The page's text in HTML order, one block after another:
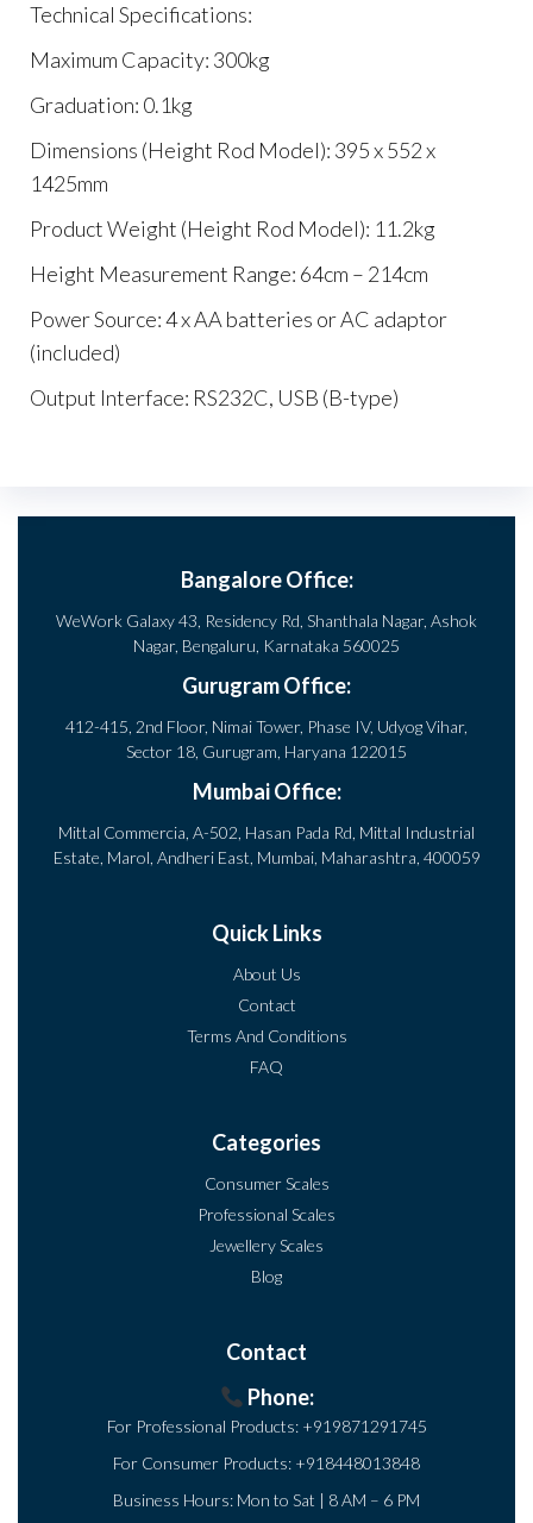
Technical Specifications:
Maximum Capacity: 300kg
Graduation: 0.1kg
Dimensions (Height Rod Model): 395 x 552 x
1425mm
Product Weight (Height Rod Model): 11.2kg
Height Measurement Range: 64cm – 214cm
Power Source: 4 x AA batteries or AC adaptor
(included)
Output Interface: RS232C, USB (B-type)
Bangalore Office:
WeWork Galaxy 43, Residency Rd, Shanthala Nagar, Ashok
Nagar, Bengaluru, Karnataka 560025
Gurugram Office:
412-415, 2nd Floor, Nimai Tower, Phase IV, Udyog Vihar,
Sector 18, Gurugram, Haryana 122015
Mumbai Office:
Mittal Commercia, A-502, Hasan Pada Rd, Mittal Industrial
Estate, Marol, Andheri East, Mumbai, Maharashtra, 400059
Quick Links
About Us
Contact
Terms And Conditions
FAQ
Categories
Consumer Scales
Professional Scales
Jewellery Scales
Blog
Contact
Phone:
For Professional Products: +919871291745
For Consumer Products: +918448013848
Business Hours: Mon to Sat | 8 AM – 6 PM